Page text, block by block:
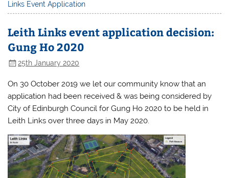
Links Event Application
Leith Links event application decision:
Gung Ho 2020
25th January 2020
On 30 October 2019 we let our community know that an
application had been received & was being considered by
City of Edinburgh Council for Gung Ho 2020 to be held in
Leith Links over three days in May 2020.